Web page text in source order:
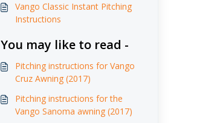
Vango Classic Instant Pitching
Instructions
You may like to read -
Pitching instructions for Vango
Cruz Awning (2017)
Pitching instructions for the
Vango Sanoma awning (2017)